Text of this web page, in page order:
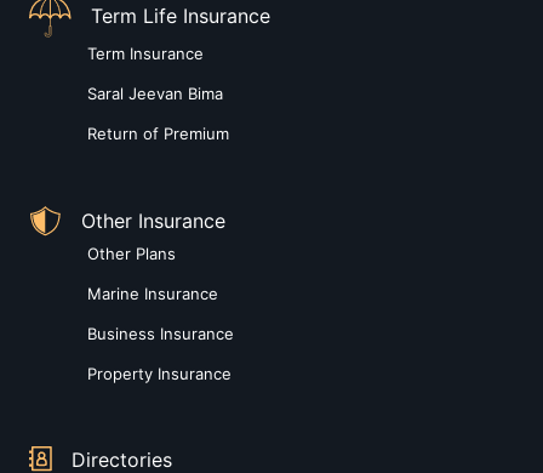
Term Life Insurance
Term Insurance
Saral Jeevan Bima
Return of Premium
Other Insurance
Other Plans
Marine Insurance
Business Insurance
Property Insurance
Directories